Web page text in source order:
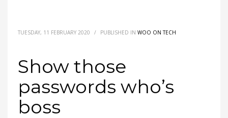
TUESDAY, 11 FEBRUARY 2020 / PUBLISHED IN WOO ON TECH
Show those
passwords who’s
boss